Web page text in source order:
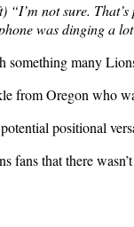
not sure.
was dinging a
many
from Oregon who
positional
fans that there